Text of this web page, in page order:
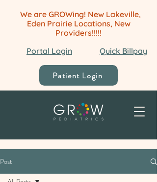
Quick Billpay
We are GROWing! New Lakeville,
Eden Prairie Locations, New
Providers!!!!!
Portal Login
Patient Login
Post